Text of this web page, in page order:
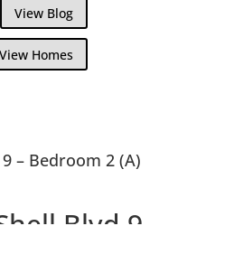
View Blog
View Homes
– Bedroom 2 (A)
Blvd 9,